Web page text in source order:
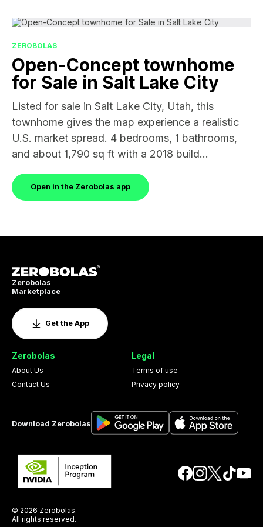
ZEROBOLAS
Open-Concept townhome
for Sale in Salt Lake City
Listed for sale in Salt Lake City, Utah, this
townhome gives the map experience a realistic
U.S. market spread. 4 bedrooms, 1 bathrooms,
and about 1,790 sq ft with a 2018 build...
Open in the Zerobolas app
Zerobolas
Marketplace
Get the App
Zerobolas
About Us
Contact Us
Legal
Terms of use
Privacy policy
Download Zerobolas
© 2026 Zerobolas.
All rights reserved.